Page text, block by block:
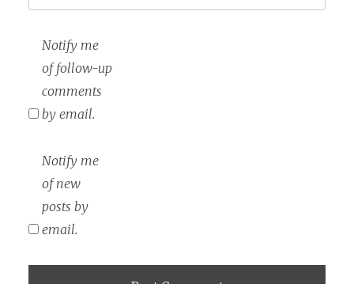
Notify me
of follow-up
comments
by email.
Notify me
of new
posts by
email.